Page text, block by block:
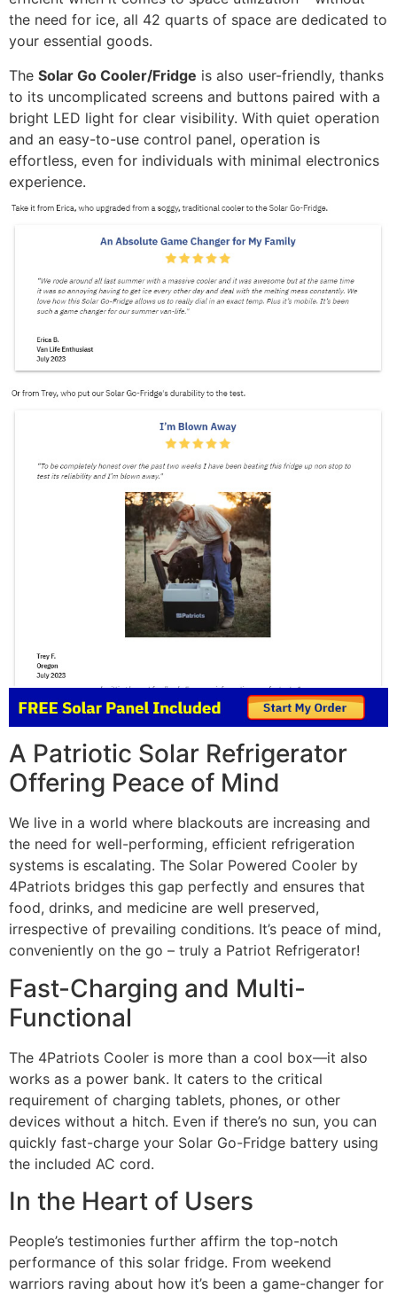
the need for ice, all 42 quarts of space are dedicated to
your essential goods.
The Solar Go Cooler/Fridge is also user-friendly, thanks
to its uncomplicated screens and buttons paired with a
bright LED light for clear visibility. With quiet operation
and an easy-to-use control panel, operation is
effortless, even for individuals with minimal electronics
experience.
A Patriotic Solar Refrigerator
Offering Peace of Mind
We live in a world where blackouts are increasing and
the need for well-performing, efficient refrigeration
systems is escalating. The Solar Powered Cooler by
4Patriots bridges this gap perfectly and ensures that
food, drinks, and medicine are well preserved,
irrespective of prevailing conditions. It’s peace of mind,
conveniently on the go – truly a Patriot Refrigerator!
Fast-Charging and Multi-
Functional
The 4Patriots Cooler is more than a cool box—it also
works as a power bank. It caters to the critical
requirement of charging tablets, phones, or other
devices without a hitch. Even if there’s no sun, you can
quickly fast-charge your Solar Go-Fridge battery using
the included AC cord.
In the Heart of Users
People’s testimonies further affirm the top-notch
performance of this solar fridge. From weekend
warriors raving about how it’s been a game-changer for